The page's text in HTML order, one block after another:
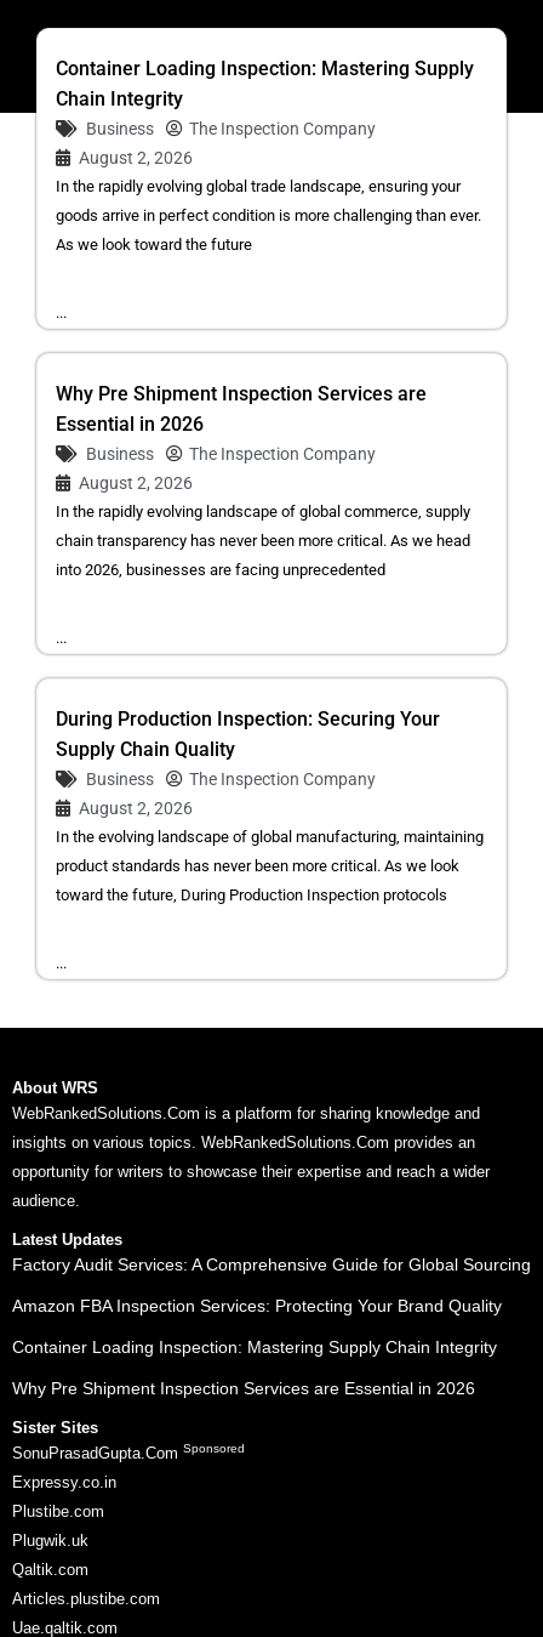
Container Loading Inspection: Mastering Supply
Chain Integrity
Business
The Inspection Company
August 2, 2026
In the rapidly evolving global trade landscape, ensuring your
goods arrive in perfect condition is more challenging than ever.
As we look toward the future
...
Why Pre Shipment Inspection Services are
Essential in 2026
Business
The Inspection Company
August 2, 2026
In the rapidly evolving landscape of global commerce, supply
chain transparency has never been more critical. As we head
into 2026, businesses are facing unprecedented
...
During Production Inspection: Securing Your
Supply Chain Quality
Business
The Inspection Company
August 2, 2026
In the evolving landscape of global manufacturing, maintaining
product standards has never been more critical. As we look
toward the future, During Production Inspection protocols
...
About WRS
WebRankedSolutions.Com is a platform for sharing knowledge and
insights on various topics. WebRankedSolutions.Com provides an
opportunity for writers to showcase their expertise and reach a wider
audience.
Latest Updates
Factory Audit Services: A Comprehensive Guide for Global Sourcing
Amazon FBA Inspection Services: Protecting Your Brand Quality
Container Loading Inspection: Mastering Supply Chain Integrity
Why Pre Shipment Inspection Services are Essential in 2026
Sister Sites
SonuPrasadGupta.Com Sponsored
Expressy.co.in
Plustibe.com
Plugwik.uk
Qaltik.com
Articles.plustibe.com
Uae.qaltik.com